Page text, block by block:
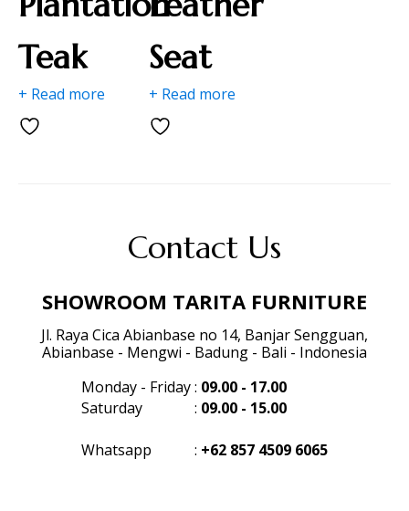
Teak
+ Read more
Seat
+ Read more
Contact Us
SHOWROOM TARITA FURNITURE
Jl. Raya Cica Abianbase no 14, Banjar Sengguan,
Abianbase - Mengwi - Badung - Bali - Indonesia
Monday - Friday: 09.00 - 17.00
Saturday
: 09.00 - 15.00
Whatsapp : +62 857 4509 6065